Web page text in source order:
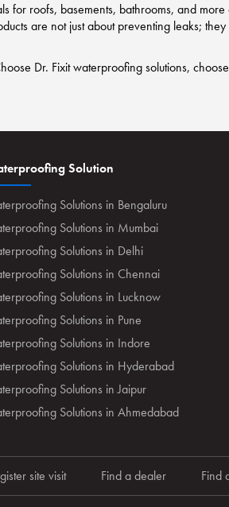
for roofs, basements, bathrooms, and
are not just about preventing leaks;
Dr. Fixit waterproofing solutions,
Solution
Solutions in Bengaluru
Solutions in Mumbai
Solutions in Delhi
Solutions in Chennai
Solutions in Lucknow
Solutions in Pune
Solutions in Indore
Solutions in Hyderabad
Solutions in Jaipur
Solutions in Ahmedabad
site visit Find a dealer Find